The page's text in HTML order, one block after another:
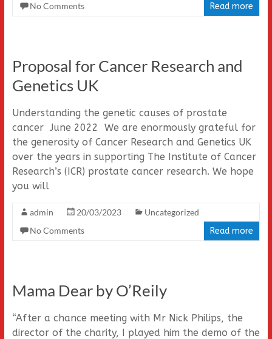
No Comments
Read more
Proposal for Cancer Research and
Genetics UK
Understanding the genetic causes of prostate
cancer June 2022 We are enormously grateful for
the generosity of Cancer Research and Genetics UK
over the years in supporting The Institute of Cancer
Research’s (ICR) prostate cancer research. We hope
you will
admin 20/03/2023
Uncategorized
No Comments
Read more
Mama Dear by O’Reily
“After a chance meeting with Mr Nick Philips, the
director of the charity, I played him the demo of the